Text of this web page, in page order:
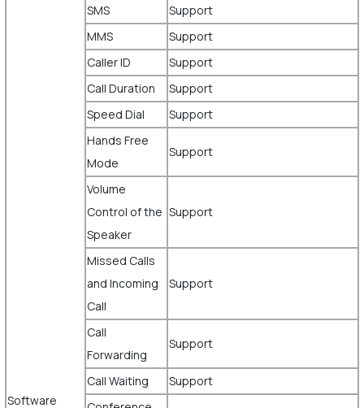
Software
SMS
Support
MMS
Support
Caller ID
Support
Call Duration
Support
Speed Dial
Support
Hands Free
Mode
Support
Volume
Control of the
Speaker
Support
Missed Calls
and Incoming
Call
Support
Call
Forwarding
Support
Call Waiting
Support